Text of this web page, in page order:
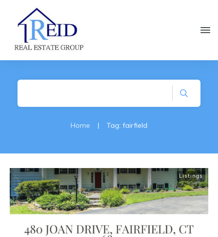
Home | Tag: fairfield
Listings